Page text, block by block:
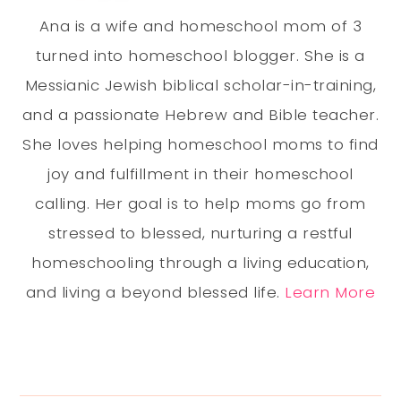
Ana is a wife and homeschool mom of 3
turned into homeschool blogger. She is a
Messianic Jewish biblical scholar-in-training,
and a passionate Hebrew and Bible teacher.
She loves helping homeschool moms to find
joy and fulfillment in their homeschool
calling. Her goal is to help moms go from
stressed to blessed, nurturing a restful
homeschooling through a living education,
and living a beyond blessed life. Learn More